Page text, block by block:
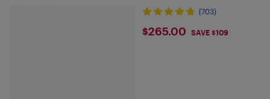
(703)
$265
$265.00 SAVE $109